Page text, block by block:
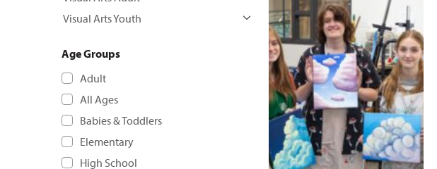
Visual Arts Youth
Age Groups
Adult
All Ages
Babies & Toddlers
Elementary
High School